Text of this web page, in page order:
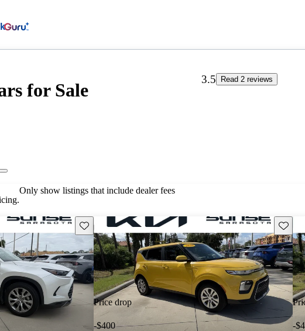
for Sale
3.5
Read 2 reviews
Only show listings that include dealer fees
Save this listing
Price drop
-$400
Save
-